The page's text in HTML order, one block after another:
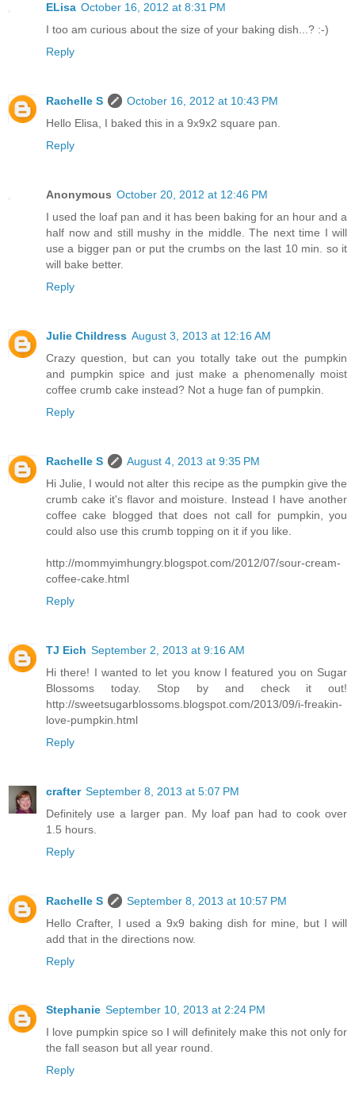
ELisa October 16, 2012 at 8:31 PM
I too am curious about the size of your baking dish...? :-)
Reply
Rachelle S
October 16, 2012 at 10:43 PM
Hello Elisa, I baked this in a 9x9x2 square pan.
Reply
Anonymous October 20, 2012 at 12:46 PM
I used the loaf pan and it has been baking for an hour and a
half now and still mushy in the middle. The next time I will
use a bigger pan or put the crumbs on the last 10 min. so it
will bake better.
Reply
Julie Childress August 3, 2013 at 12:16 AM
Crazy question, but can you totally take out the pumpkin
and pumpkin spice and just make a phenomenally moist
coffee crumb cake instead? Not a huge fan of pumpkin.
Reply
Rachelle S
August 4, 2013 at 9:35 PM
Hi Julie, I would not alter this recipe as the pumpkin give the
crumb cake it's flavor and moisture. Instead I have another
coffee cake blogged that does not call for pumpkin, you
could also use this crumb topping on it if you like.
http://mommyimhungry.blogspot.com/2012/07/sour-cream-
coffee-cake.html
Reply
TJ Eich September 2, 2013 at 9:16 AM
Hi there! I wanted to let you know I featured you on Sugar
Blossoms today. Stop by and check it out!
http://sweetsugarblossoms.blogspot.com/2013/09/i-freakin-
love-pumpkin.html
Reply
crafter September 8, 2013 at 5:07 PM
Definitely use a larger pan. My loaf pan had to cook over
1.5 hours.
Reply
Rachelle S
September 8, 2013 at 10:57 PM
Hello Crafter, I used a 9x9 baking dish for mine, but I will
add that in the directions now.
Reply
Stephanie September 10, 2013 at 2:24 PM
I love pumpkin spice so I will definitely make this not only for
the fall season but all year round.
Reply